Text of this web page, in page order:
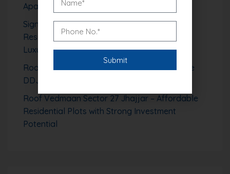
Apartments in Sector 106
Signature Global Tonino Lamborghini
Residences Sector 71 Gurgaon – Branded
Luxury Living Redefined
Roof Vedmaan Sector 1 Pataudi – Affordable
DDJAY Plots with High Growth Potential
Roof Vedmaan Sector 27 Jhajjar – Affordable
Residential Plots with Strong Investment
Potential